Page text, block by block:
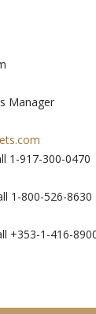
Manager
1-917-300-0470
1-800-526-8630
+353-1-416-